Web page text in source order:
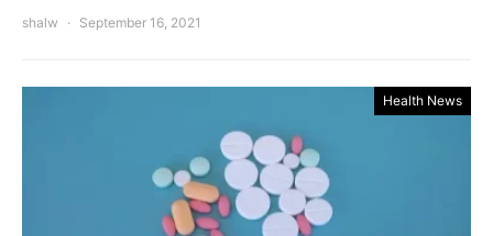
shalw September 16, 2021
Health News